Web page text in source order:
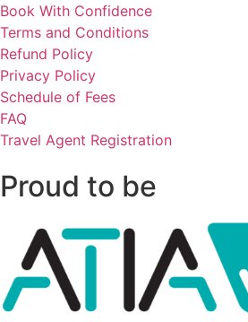
Book With Confidence
Terms and Conditions
Refund Policy
Privacy Policy
Schedule of Fees
FAQ
Travel Agent Registration
Proud to be